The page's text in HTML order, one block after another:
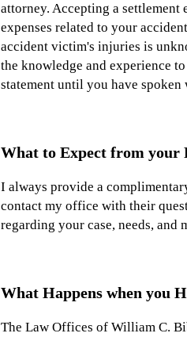
attorney. Accepting a
expenses related to your
accident victim's injuries is
the knowledge and experience
statement until you have spoken
What to Expect from
I always provide a
contact my office with their
regarding your case, needs, and
What Happens when you
The Law Offices of William C.